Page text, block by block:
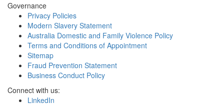
Governance
Privacy Policies
Modern Slavery Statement
Australia Domestic and Family Violence Policy
Terms and Conditions of Appointment
Sitemap
Fraud Prevention Statement
Business Conduct Policy
Connect with us:
LinkedIn